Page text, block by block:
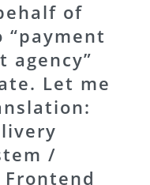
of
“payment
agency”
Let me
/